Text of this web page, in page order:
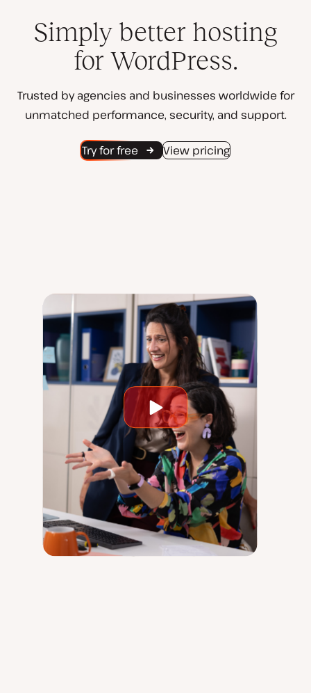
Simply better hosting
for WordPress.
Trusted by agencies and businesses worldwide for
unmatched performance, security, and support.
Try for free View pricing
Play
video